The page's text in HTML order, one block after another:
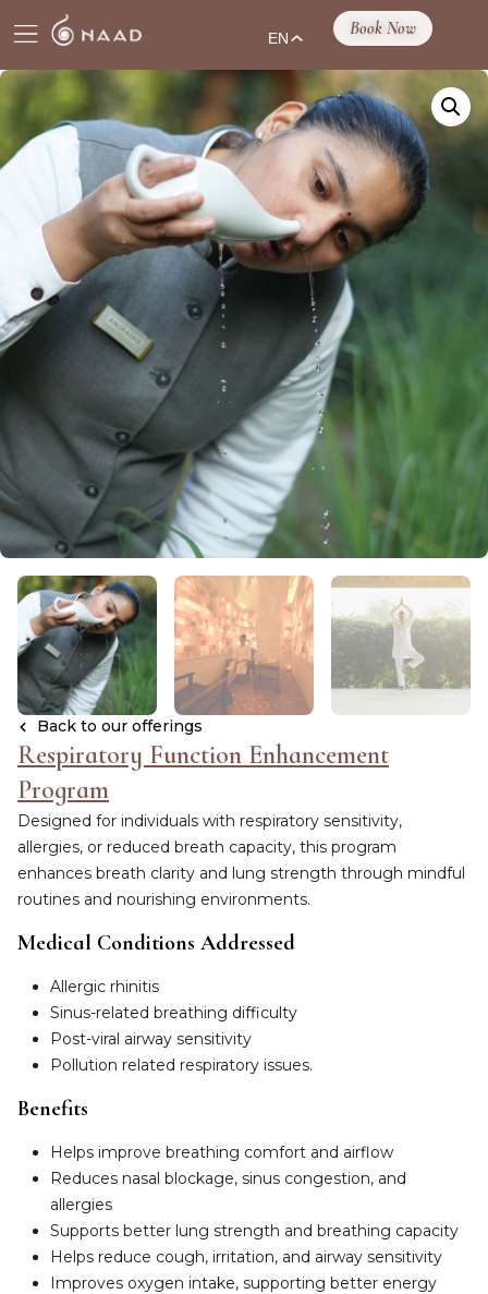
EN Book Now
Back to our offerings
Respiratory Function Enhancement
Program
Designed for individuals with respiratory sensitivity,
allergies, or reduced breath capacity, this program
enhances breath clarity and lung strength through mindful
routines and nourishing environments.
Medical Conditions Addressed
Allergic rhinitis
Sinus-related breathing difficulty
Post-viral airway sensitivity
Pollution related respiratory issues.
Benefits
Helps improve breathing comfort and airflow
Reduces nasal blockage, sinus congestion, and
allergies
Supports better lung strength and breathing capacity
Helps reduce cough, irritation, and airway sensitivity
Improves oxygen intake, supporting better energy